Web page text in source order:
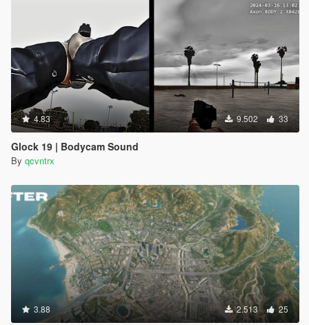
4.83 9.502 33
Glock 19 | Bodycam Sound
By qcvntrx
3.88 2.513 25